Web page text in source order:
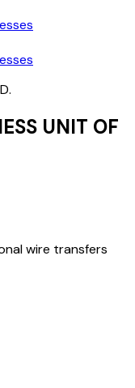
UNIT OF
wire transfers